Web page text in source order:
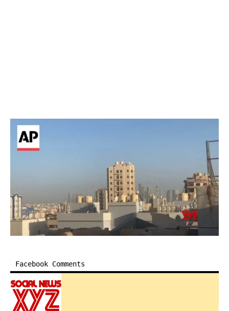
Facebook Comments